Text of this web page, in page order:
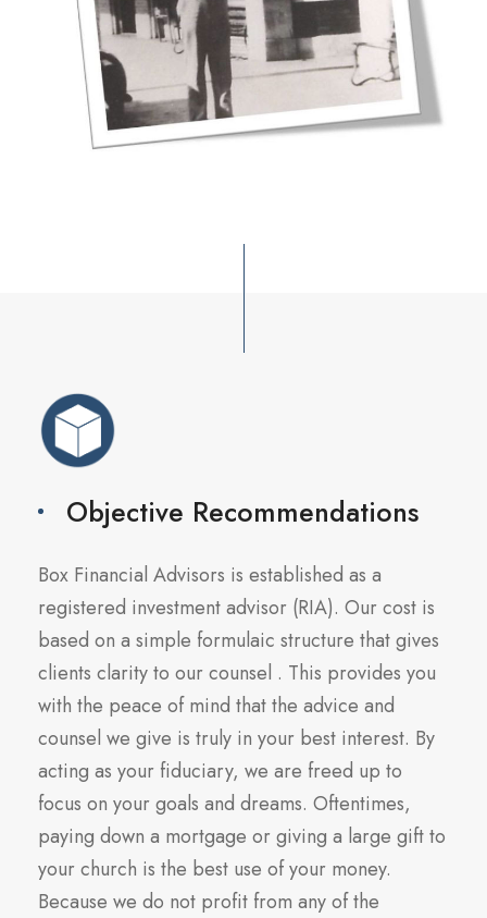
Objective Recommendations
Box Financial Advisors is established as a
registered investment advisor (RIA). Our cost is
based on a simple formulaic structure that gives
clients clarity to our counsel . This provides you
with the peace of mind that the advice and
counsel we give is truly in your best interest. By
acting as your fiduciary, we are freed up to
focus on your goals and dreams. Oftentimes,
paying down a mortgage or giving a large gift to
your church is the best use of your money.
Because we do not profit from any of the